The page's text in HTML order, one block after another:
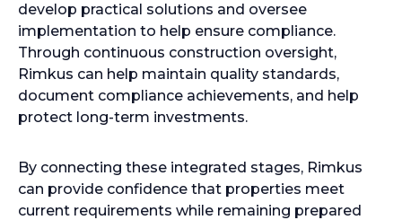
develop practical solutions and oversee
implementation to help ensure compliance.
Through continuous construction oversight,
Rimkus can help maintain quality standards,
document compliance achievements, and help
protect long-term investments.
By connecting these integrated stages, Rimkus
can provide confidence that properties meet
current requirements while remaining prepared